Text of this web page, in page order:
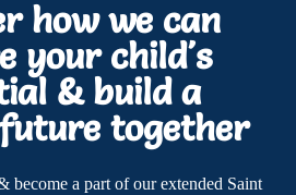
how we can
your child's
& build a
together
become a part of our extended Saint